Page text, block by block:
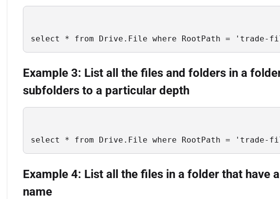
select * from Drive.File where RootPath = 'trade-
Example 3: List all the files and folders in a
subfolders to a particular depth
select * from Drive.File where RootPath = 'trade-
Example 4: List all the files in a folder that have
name